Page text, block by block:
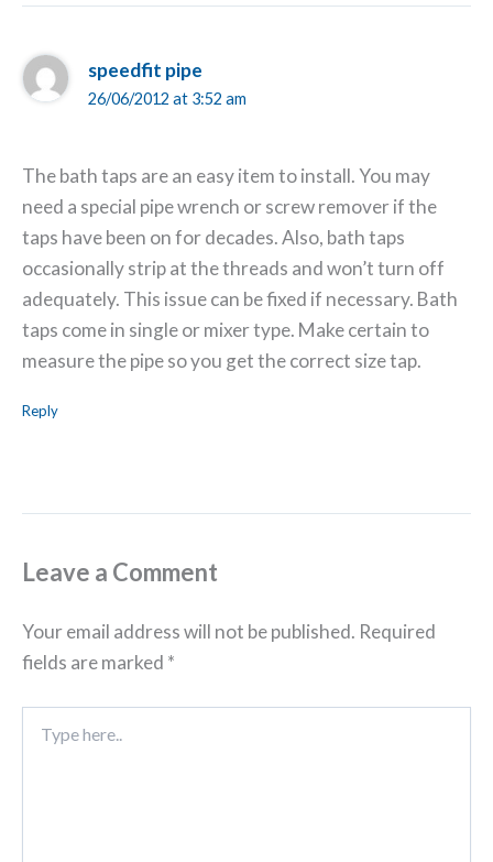
speedfit pipe
26/06/2012 at 3:52 am
The bath taps are an easy item to install. You may
need a special pipe wrench or screw remover if the
taps have been on for decades. Also, bath taps
occasionally strip at the threads and won’t turn off
adequately. This issue can be fixed if necessary. Bath
taps come in single or mixer type. Make certain to
measure the pipe so you get the correct size tap.
Reply
Leave a Comment
Your email address will not be published. Required
fields are marked *
here..